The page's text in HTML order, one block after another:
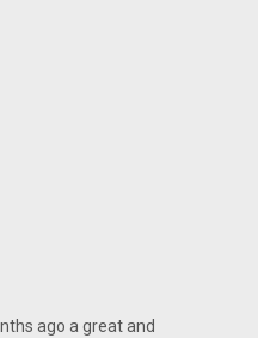
ago a great and